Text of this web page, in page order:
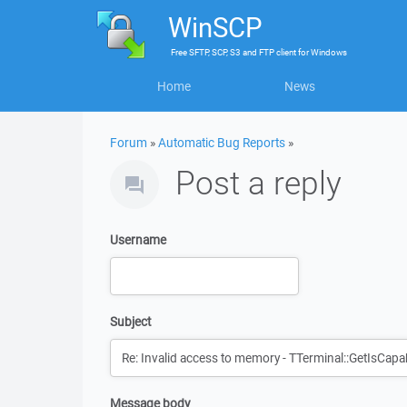
WinSCP
FreeSFTP, SCP, S3 and FTP clientforWindows
Home News
Forum »Automatic Bug Reports »
Post a reply
Username
Subject
Message body